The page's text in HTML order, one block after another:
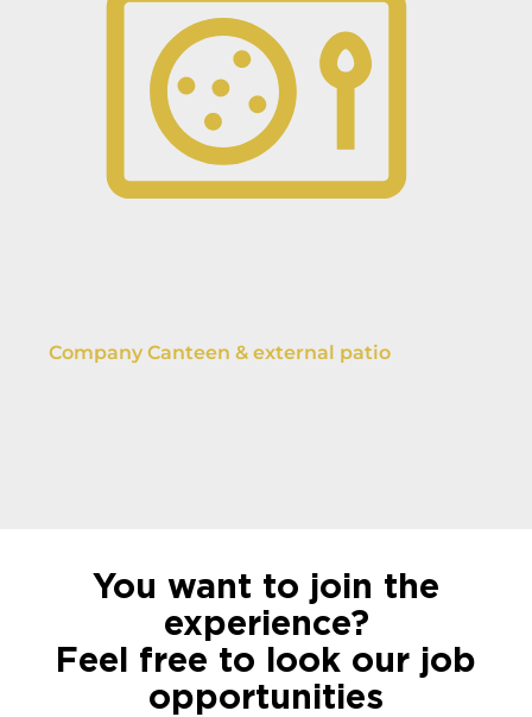
Company Canteen & external patio
You want to join the
experience?
Feel free to look our job
opportunities